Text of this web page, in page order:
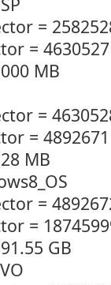
=
= 4630527
MB
=
= 4892671
MB
=
=
GB